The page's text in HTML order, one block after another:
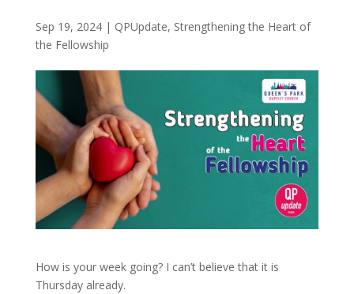
Sep 19, 2024| QPUpdate, Strengthening the Heart of
the Fellowship
How is your week going? I can’t believe that it is
Thursday already.